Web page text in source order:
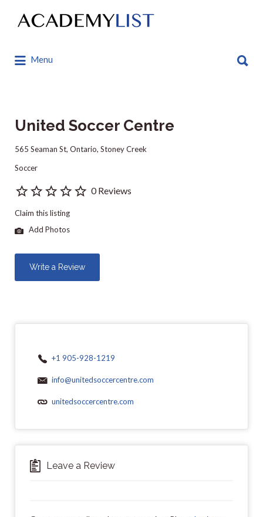
Search
for:
Menu
for:
United Soccer Centre
565 Seaman St, Ontario, Stoney Creek
Soccer
0 Reviews
Claim this listing
Add Photos
Write a Review
+1 905-928-1219
info@unitedsoccercentre.com
unitedsoccercentre.com
Leave a Review